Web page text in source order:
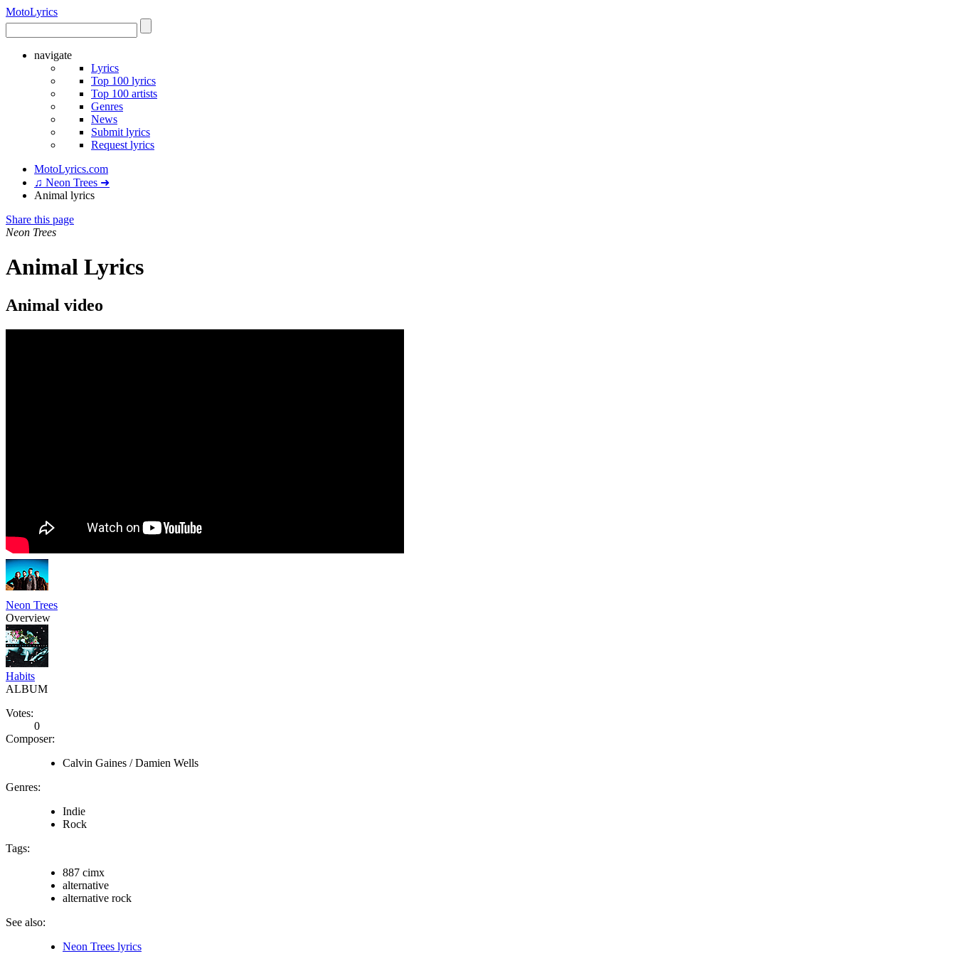
MotoLyrics
navigate
Lyrics
Top 100 lyrics
Top 100 artists
Genres
News
Submit lyrics
Request lyrics
MotoLyrics.com
♫ Neon Trees ➜
Animal lyrics
Share this page
Neon Trees
Animal Lyrics
Animal video
Neon Trees
Overview
Habits
ALBUM
Votes:
0
Composer:
Calvin Gaines / Damien Wells
Genres:
Indie
Rock
Tags:
887 cimx
alternative
alternative rock
See also:
Neon Trees lyrics